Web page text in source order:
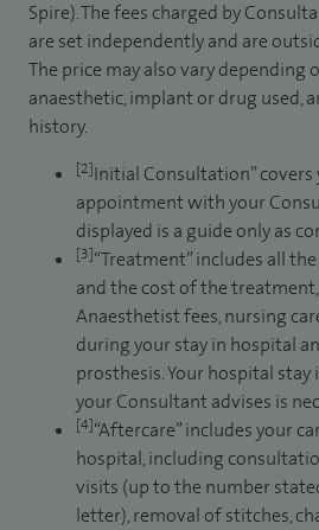
Spire). The fees charged by
are set independently and are
The price may also vary depending
anaesthetic, implant or drug used,
history.
[2]Initial Consultation”
appointment with your
displayed is a guide only as
[3]“Treatment” includes all
and the cost of the
Anaesthetist fees, nursing
during your stay in hospital
prosthesis. Your hospital stay
your Consultant advises is
[4]“Aftercare” includes your
hospital, including
visits (up to the number
letter), removal of stitches,